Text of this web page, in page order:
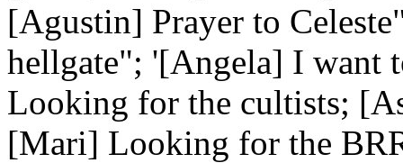
[Agustin] Prayer to
hellgate"; '[Angela] I want
Looking for the cultists;
[Mari] Looking for the